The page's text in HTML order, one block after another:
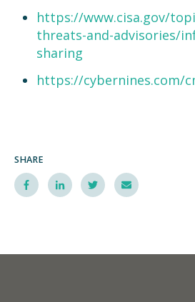
https://www.cisa.gov/
threats-and-advisories/
sharing
https://cybernines.com/
SHARE